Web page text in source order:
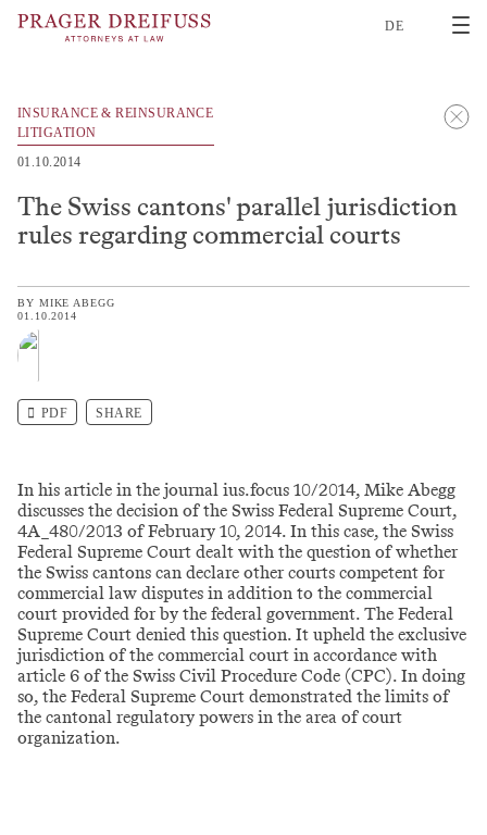
DE
INSURANCE & REINSURANCE
LITIGATION
01.10.2014
The Swiss cantons' parallel jurisdiction
rules regarding commercial courts
BY MIKE ABEGG
01.10.2014
PDF SHARE
In his article in the journal ius.focus 10/2014, Mike Abegg
discusses the decision of the Swiss Federal Supreme Court,
4A_480/2013 of February 10, 2014. In this case, the Swiss
Federal Supreme Court dealt with the question of whether
the Swiss cantons can declare other courts competent for
commercial law disputes in addition to the commercial
court provided for by the federal government. The Federal
Supreme Court denied this question. It upheld the exclusive
jurisdiction of the commercial court in accordance with
article 6 of the Swiss Civil Procedure Code (CPC). In doing
so, the Federal Supreme Court demonstrated the limits of
the cantonal regulatory powers in the area of court
organization.